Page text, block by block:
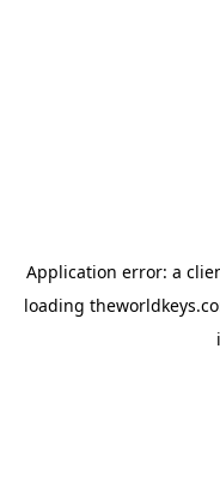
Application error: a
loading